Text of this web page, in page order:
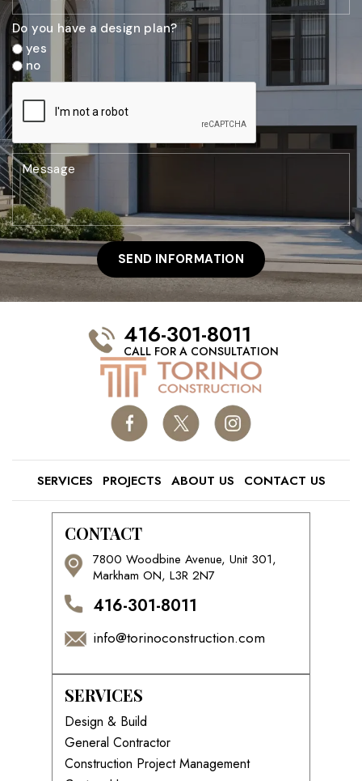
Do you have a design plan?
yes
no
416-301-8011
CALL FOR A CONSULTATION
SERVICES PROJECTS ABOUT US CONTACT US
CONTACT
7800 Woodbine Avenue, Unit 301,
Markham ON, L3R 2N7
416-301-8011
info@torinoconstruction.com
SERVICES
Design & Build
General Contractor
Construction Project Management